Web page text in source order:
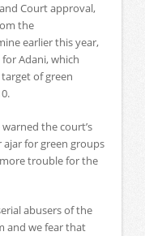
Court approval,
the
earlier this year,
Adani, which
of green
the court’s
for green groups
trouble for the
abusers of the
and we fear that